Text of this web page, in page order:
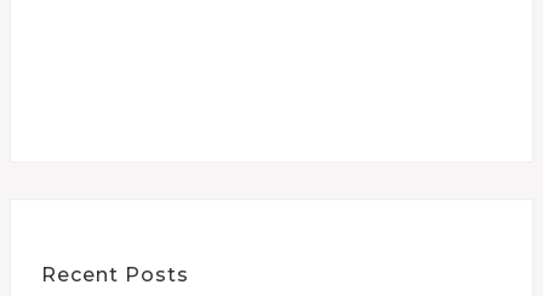
Recent Posts